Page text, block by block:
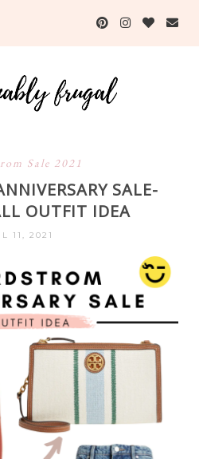
Sale 2021
SALE-
OUTFIT IDEA
11, 2021